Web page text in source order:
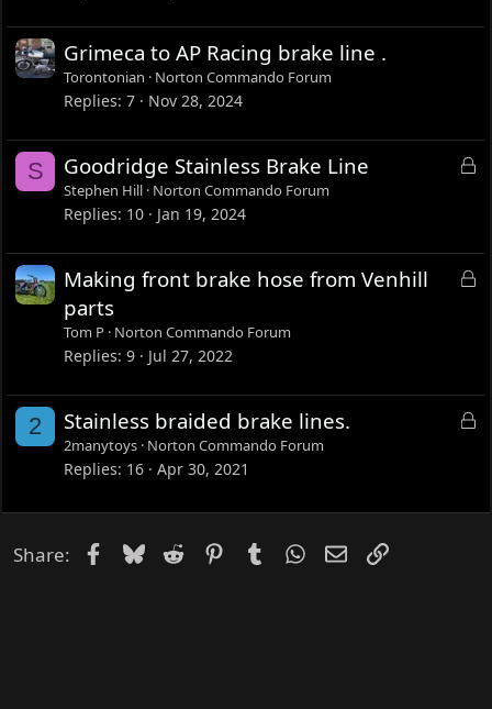
Grimeca to AP Racing brake line .
Torontonian Norton Commando Forum
Replies 7 Nov 28, 2024
S
L
d
Goodridge Stainless Brake Line
Stephen Hill Norton Commando Forum
Replies 10 Jan 19, 2024
L
d
Making front brake hose from Venhill
parts
Tom P Norton Commando Forum
Replies 9 Jul 27, 2022
2
L
e
Stainless braided brake lines.
2manytoys Norton Commando Forum
Replies 16 Apr 30, 2021
Share: Facebook
Bluesky
Reddit PinterestTumblrWhatsApp
EmailLink